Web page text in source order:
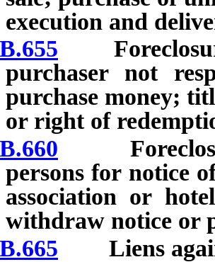
execution and
Foreclosure
purchaser not
purchase money;
or right of
persons for notice
association or
withdraw notice or
Liens